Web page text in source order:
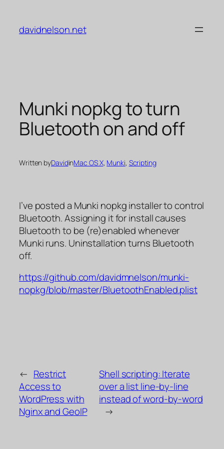
content
davidnelson.net
Munki nopkg to turn
Bluetooth on and off
Written byDavidinMac OS X, Munki, Scripting
I’ve posted a Munki nopkg installer to control
Bluetooth. Assigning it for install causes
Bluetooth to be (re)enabled whenever
Munki runs. Uninstallation turns Bluetooth
off.
https://github.com/davidmnelson/munki-
nopkg/blob/master/BluetoothEnabled.plist
← Restrict
Access to
WordPress with
Nginx and GeoIP
Shell scripting: Iterate
over a list line-by-line
instead of word-by-word
→